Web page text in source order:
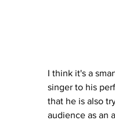
I think it's a
singer to his
that he is also
audience as an